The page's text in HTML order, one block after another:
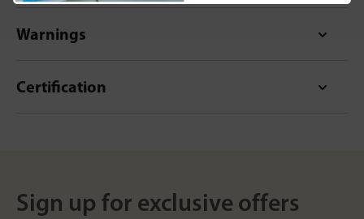
Warnings
Certification
Sign up for exclusive offers